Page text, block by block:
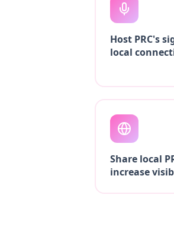
Host PRC's
local
Share local
increase